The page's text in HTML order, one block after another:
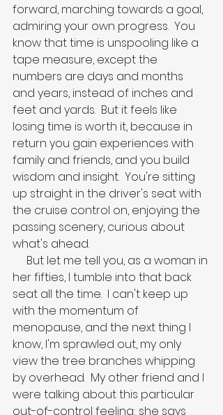
forward, marching towards a goal,
admiring your own progress.  You
know that time is unspooling like a
tape measure, except the
numbers are days and months
and years, instead of inches and
feet and yards.  But it feels like
losing time is worth it, because in
return you gain experiences with
family and friends, and you build
wisdom and insight.  You're sitting
up straight in the driver's seat with
the cruise control on, enjoying the
passing scenery, curious about
what's ahead.
her fifties, I tumble into that back
seat all the time.  I can't keep up
with the momentum of
menopause, and the next thing I
know, I'm sprawled out, my only
view the tree branches whipping
by overhead.  My other friend and I
were talking about this particular
out-of-control feeling; she says